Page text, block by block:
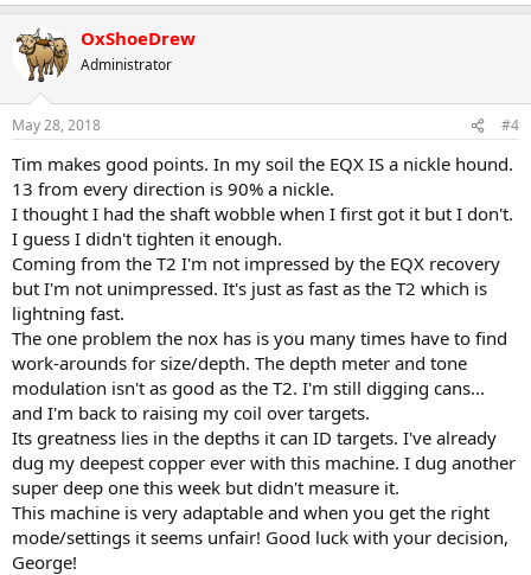
OxShoeDrew
Administrator
May 28, 2018 #4
Tim makes good points. In my soil the EQX IS a nickle hound.
13 from every direction is 90% a nickle.
I thought I had the shaft wobble when I first got it but I don't.
I guess I didn't tighten it enough.
Coming from the T2 I'm not impressed by the EQX recovery
but I'm not unimpressed. It's just as fast as the T2 which is
lightning fast.
The one problem the nox has is you many times have to find
work-arounds for size/depth. The depth meter and tone
modulation isn't as good as the T2. I'm still digging cans...
and I'm back to raising my coil over targets.
Its greatness lies in the depths it can ID targets. I've already
dug my deepest copper ever with this machine. I dug another
super deep one this week but didn't measure it.
This machine is very adaptable and when you get the right
mode/settings it seems unfair! Good luck with your decision,
George!